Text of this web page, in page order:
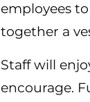
employees
together a
Staff will
encourage.